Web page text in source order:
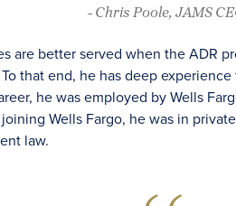
- Chris Poole, JAMS
are better served when the ADR
that end, he has deep
he was employed by Wells
Wells Fargo, he was in
law.